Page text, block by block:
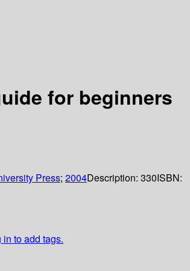
for beginners
Press; 2004Description: 330ISBN:
in to add tags.